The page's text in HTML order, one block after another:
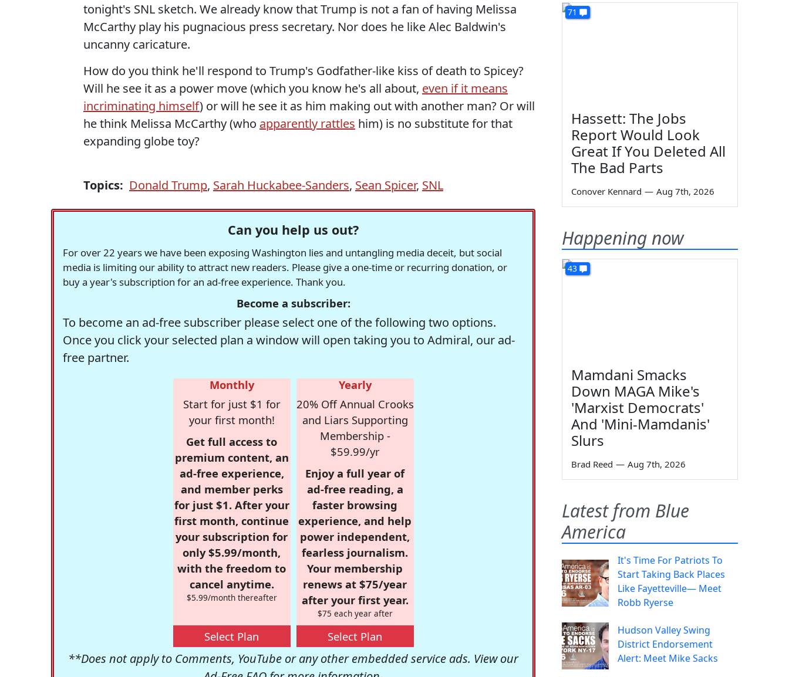
tonight's SNL sketch. We already know that Trump is not a fan of having Melissa
McCarthy play his pugnacious press secretary. Nor does he like Alec Baldwin's
uncanny caricature.
How do you think he'll respond to Trump's Godfather-like kiss of death to Spicey?
Will he see it as a power move (which you know he's all about, even if it means
incriminating himself) or will he see it as him making out with another man? Or will
he think Melissa McCarthy (who apparently rattles him) is no substitute for that
expanding globe toy?
Topics: Donald Trump, Sarah Huckabee-Sanders, Sean Spicer, SNL
Can you help us out?
For over 22 years we have been exposing Washington lies and untangling media deceit, but social
media is limiting our ability to attract new readers. Please give a one-time or recurring donation, or
buy a year's subscription for an ad-free experience. Thank you.
Become a subscriber:
To become an ad-free subscriber please select one of the following two options.
Once you click your selected plan a window will open taking you to Admiral, our ad-
free partner.
Monthly
Start for just $1 for
your first month!
Get full access to
premium content, an
ad-free experience,
and member perks
for just $1. After your
first month, continue
your subscription for
only $5.99/month,
with the freedom to
cancel anytime.
$5.99/month thereafter
Select Plan
Yearly
20% Off Annual Crooks
and Liars Supporting
Membership -
$59.99/yr
Enjoy a full year of
ad-free reading, a
faster browsing
experience, and help
power independent,
fearless journalism.
Your membership
renews at $75/year
after your first year.
$75 each year after
Select Plan
**Does not apply to Comments, YouTube or any other embedded service ads. View our
71
Hassett: The Jobs
Report Would Look
Great If You Deleted All
The Bad Parts
Conover Kennard — Aug 7th, 2026
Happening now
43
Mamdani Smacks
Down MAGA Mike's
'Marxist Democrats'
And 'Mini-Mamdanis'
Slurs
Brad Reed — Aug 7th, 2026
Latest from Blue
America
It's Time For Patriots To
Start Taking Back Places
Like Fayetteville— Meet
Robb Ryerse
Hudson Valley Swing
District Endorsement
Alert: Meet Mike Sacks